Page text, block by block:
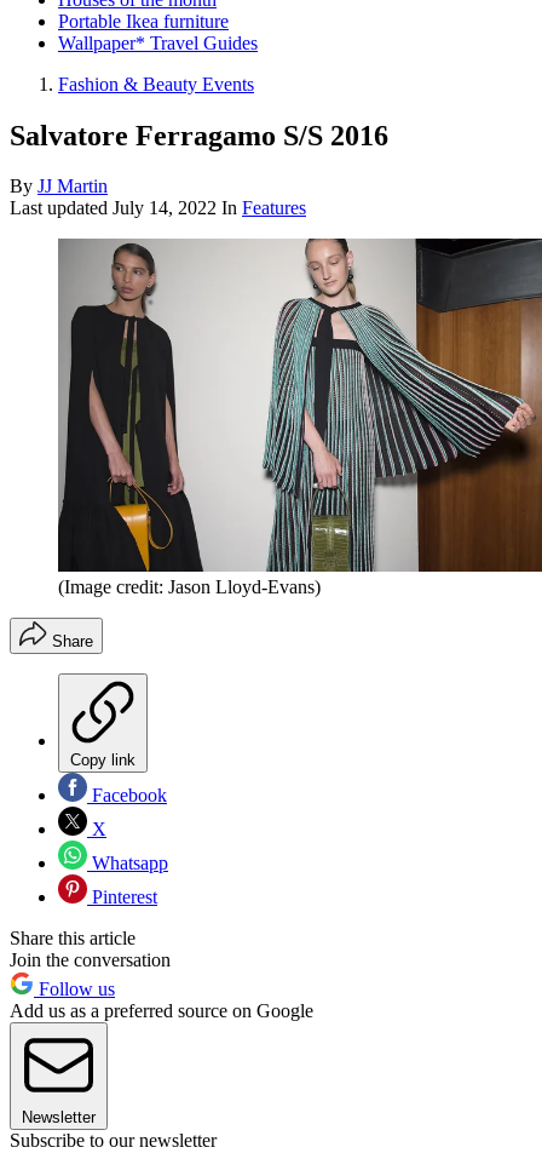
Portable Ikea furniture
Wallpaper* Travel Guides
Fashion & Beauty Events
Salvatore Ferragamo S/S 2016
By JJ Martin
Last updated July 14, 2022 In Features
(Image credit: Jason Lloyd-Evans)
Share
Copy link
Facebook
X
Whatsapp
Pinterest
Share this article
Join the conversation
Follow us
Add us as a preferred source on Google
Newsletter
Subscribe to our newsletter